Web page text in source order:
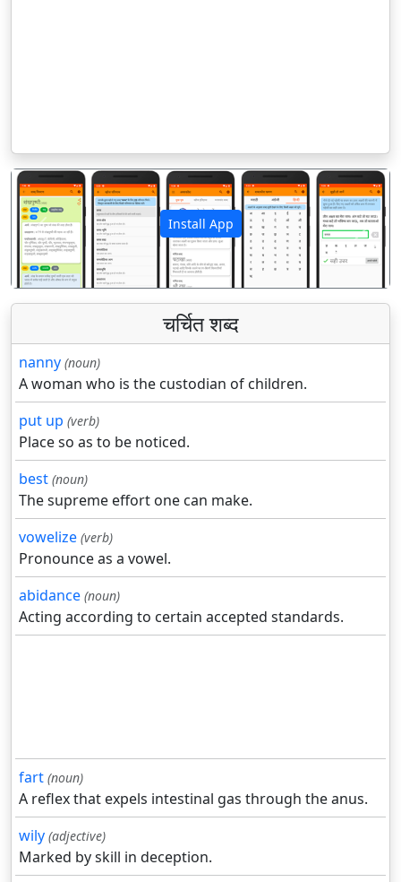
Install App
पिछला अगला
चर्चित शब्द
nanny (noun)
A woman who is the custodian of children.
put up (verb)
Place so as to be noticed.
best (noun)
The supreme effort one can make.
vowelize (verb)
Pronounce as a vowel.
abidance (noun)
Acting according to certain accepted standards.
fart (noun)
A reflex that expels intestinal gas through the anus.
wily (adjective)
Marked by skill in deception.